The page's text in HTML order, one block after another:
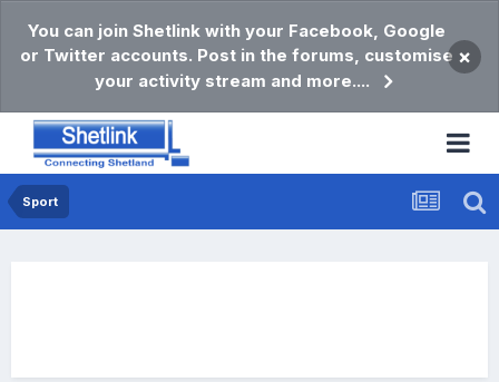
You can join Shetlink with your Facebook, Google
or Twitter accounts. Post in the forums, customise
your activity stream and more....
×
Sport